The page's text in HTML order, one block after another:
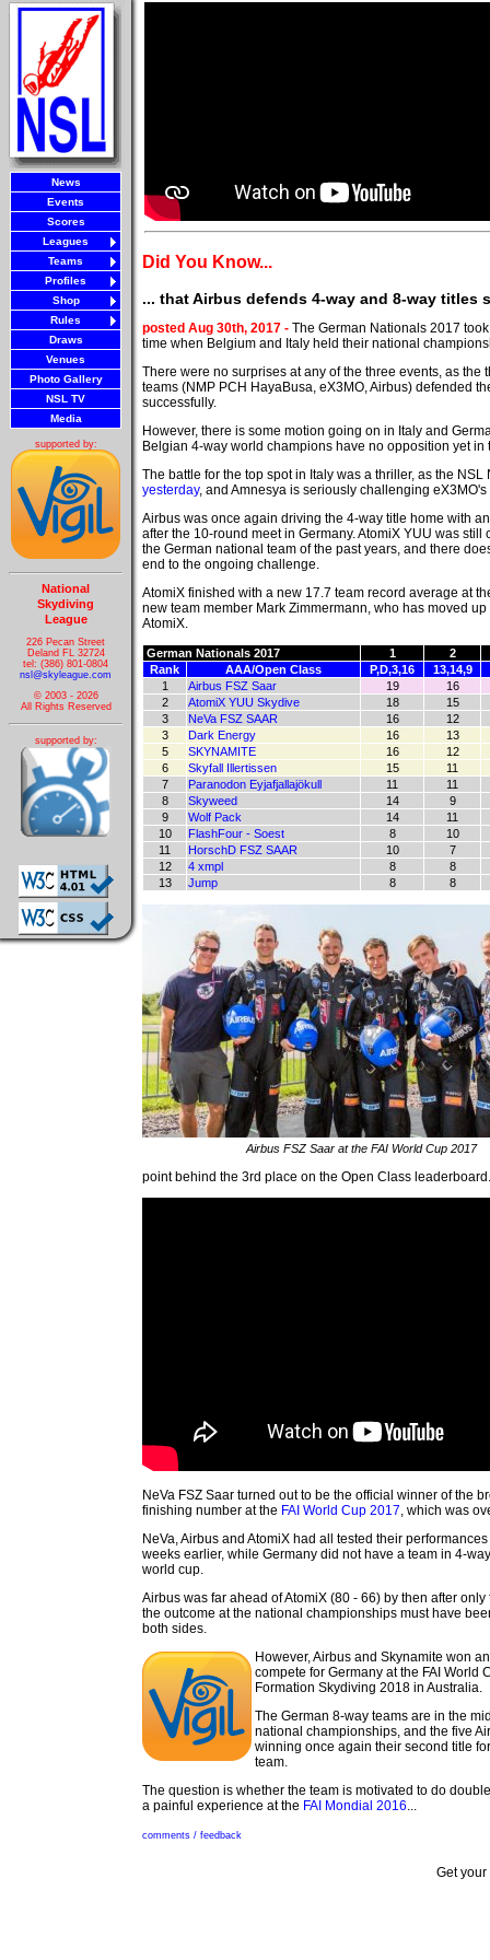
News
Events
Scores
Leagues
Teams
Profiles
Shop
Rules
Draws
Venues
Photo Gallery
NSL TV
Media
supported by:
National
Skydiving
League
226 Pecan Street
Deland FL 32724
tel: (386) 801-0804
nsl@skyleague.com
© 2003 - 2026
All Rights Reserved
supported by:
Did You Know...
... that Airbus defends 4-way and 8-way titles
posted Aug 30th, 2017 - The German Nationals 2017
time when Belgium and Italy held their national
There were no surprises at any of the three events, as the
teams (NMP PCH HayaBusa, eX3MO, Airbus) defended
successfully.
However, there is some motion going on in Italy and
Belgian 4-way world champions have no opposition yet in
The battle for the top spot in Italy was a thriller, as the NSL
yesterday, and Amnesya is seriously challenging
Airbus was once again driving the 4-way title home with
after the 10-round meet in Germany. AtomiX YUU was still
the German national team of the past years, and there
end to the ongoing challenge.
AtomiX finished with a new 17.7 team record average at
new team member Mark Zimmermann, who has moved
AtomiX.
German Nationals 2017 1
2
Rank
AAA/Open Class P,D,3,16
13,14,9
1
Airbus FSZ Saar 19
16
2
AtomiX YUU Skydive 18
15
3
NeVa FSZ SAAR 16
12
3
Dark Energy 16
13
5
SKYNAMITE 16
12
6
Skyfall Illertissen 15
11
7
Paranodon Eyjafjallajökull 11
11
8
Skyweed 14
9
9
Wolf Pack 14
11
10
FlashFour - Soest 8
10
11
HorschD FSZ SAAR 10
7
12
4 xmpl 8
8
13
Jump 8 8
Airbus FSZ Saar at the FAI World Cup 2017
point behind the 3rd place on the Open Class leaderboard.
NeVa FSZ Saar turned out to be the official winner of the
finishing number at the FAI World Cup 2017, which was
NeVa, Airbus and AtomiX had all tested their
weeks earlier, while Germany did not have a team in 4-
world cup.
Airbus was far ahead of AtomiX (80 - 66) by then after
the outcome at the national championships must have
both sides.
However, Airbus and Skynamite won
compete for Germany at the FAI World
Formation Skydiving 2018 in Australia.
The German 8-way teams are in the
national championships, and the five
winning once again their second title
team.
The question is whether the team is motivated to do
a painful experience at the FAI Mondial 2016...
comments / feedback
Get